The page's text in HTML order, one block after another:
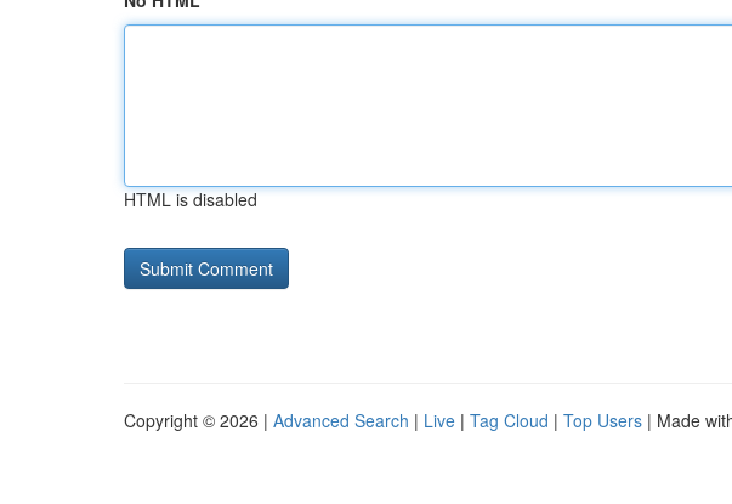
HTML is disabled
Copyright © 2026 | Advanced Search | Live | Tag Cloud | Top Users | Made